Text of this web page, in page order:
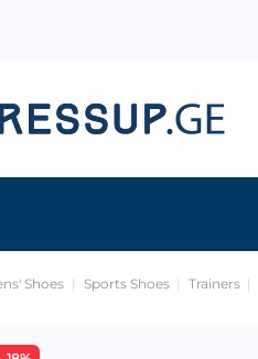
Shoes Sports Shoes Trainers